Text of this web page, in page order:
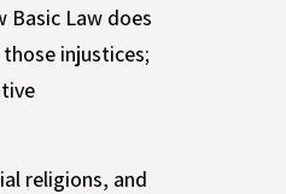
Basic Law does
injustices;
religions, and